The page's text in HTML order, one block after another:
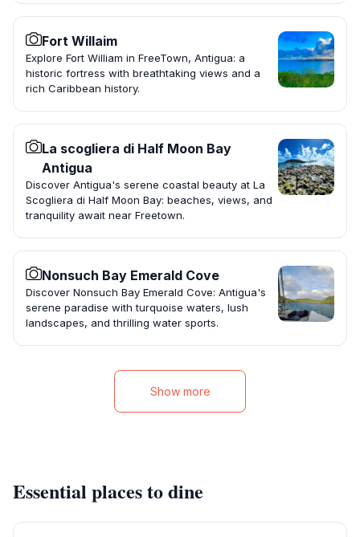
Fort Willaim
Explore Fort William in FreeTown, Antigua: a
historic fortress with breathtaking views and a
rich Caribbean history.
La scogliera di Half Moon Bay
Antigua
Discover Antigua's serene coastal beauty at La
Scogliera di Half Moon Bay: beaches, views, and
tranquility await near Freetown.
Nonsuch Bay Emerald Cove
Discover Nonsuch Bay Emerald Cove: Antigua's
serene paradise with turquoise waters, lush
landscapes, and thrilling water sports.
Show more
Essential places to dine